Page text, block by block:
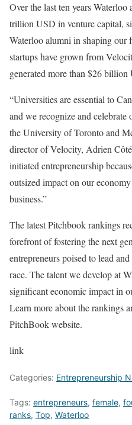
Over the last ten years Waterloo
trillion USD in venture capital,
Waterloo alumni in shaping our
startups have grown from
generated more than $26
“Universities are essential to
and we recognize and
the University of Toronto and
director of Velocity, Adrien
initiated entrepreneurship
outsized impact on our
business.”
The latest Pitchbook rankings
forefront of fostering the next
entrepreneurs poised to lead
race. The talent we develop at
significant economic impact in
Learn more about the rankings
PitchBook website.
link
Categories: Entrepreneurship
Tags: entrepreneurs, female,
ranks, Top, Waterloo